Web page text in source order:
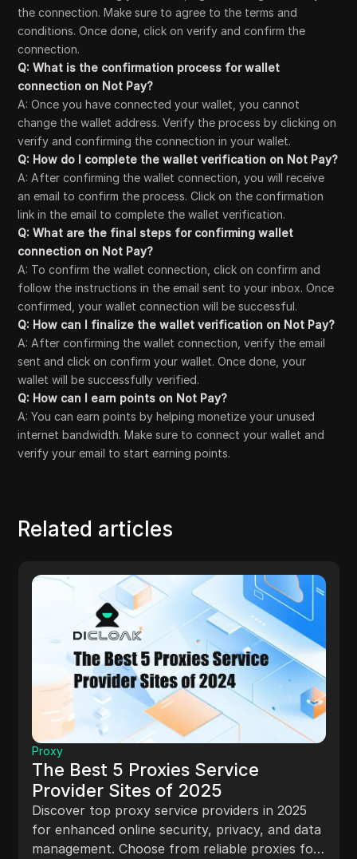
the connection. Make sure to agree to the terms and
conditions. Once done, click on verify and confirm the
connection.
Q: What is the confirmation process for wallet
connection on Not Pay?
A: Once you have connected your wallet, you cannot
change the wallet address. Verify the process by clicking on
verify and confirming the connection in your wallet.
Q: How do I complete the wallet verification on Not Pay?
A: After confirming the wallet connection, you will receive
an email to confirm the process. Click on the confirmation
link in the email to complete the wallet verification.
Q: What are the final steps for confirming wallet
connection on Not Pay?
A: To confirm the wallet connection, click on confirm and
follow the instructions in the email sent to your inbox. Once
confirmed, your wallet connection will be successful.
Q: How can I finalize the wallet verification on Not Pay?
A: After confirming the wallet connection, verify the email
sent and click on confirm your wallet. Once done, your
wallet will be successfully verified.
Q: How can I earn points on Not Pay?
A: You can earn points by helping monetize your unused
internet bandwidth. Make sure to connect your wallet and
verify your email to start earning points.
Related articles
Proxy
The Best 5 Proxies Service
Provider Sites of 2025
Discover top proxy service providers in 2025
for enhanced online security, privacy, and data
management. Choose from reliable proxies for